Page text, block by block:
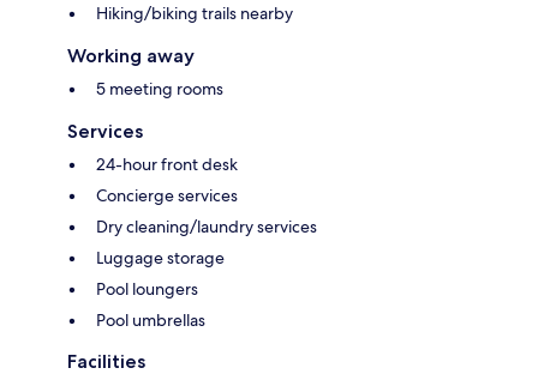
Hiking/biking trails nearby
Working away
5 meeting rooms
Services
24-hour front desk
Concierge services
Dry cleaning/laundry services
Luggage storage
Pool loungers
Pool umbrellas
Facilities